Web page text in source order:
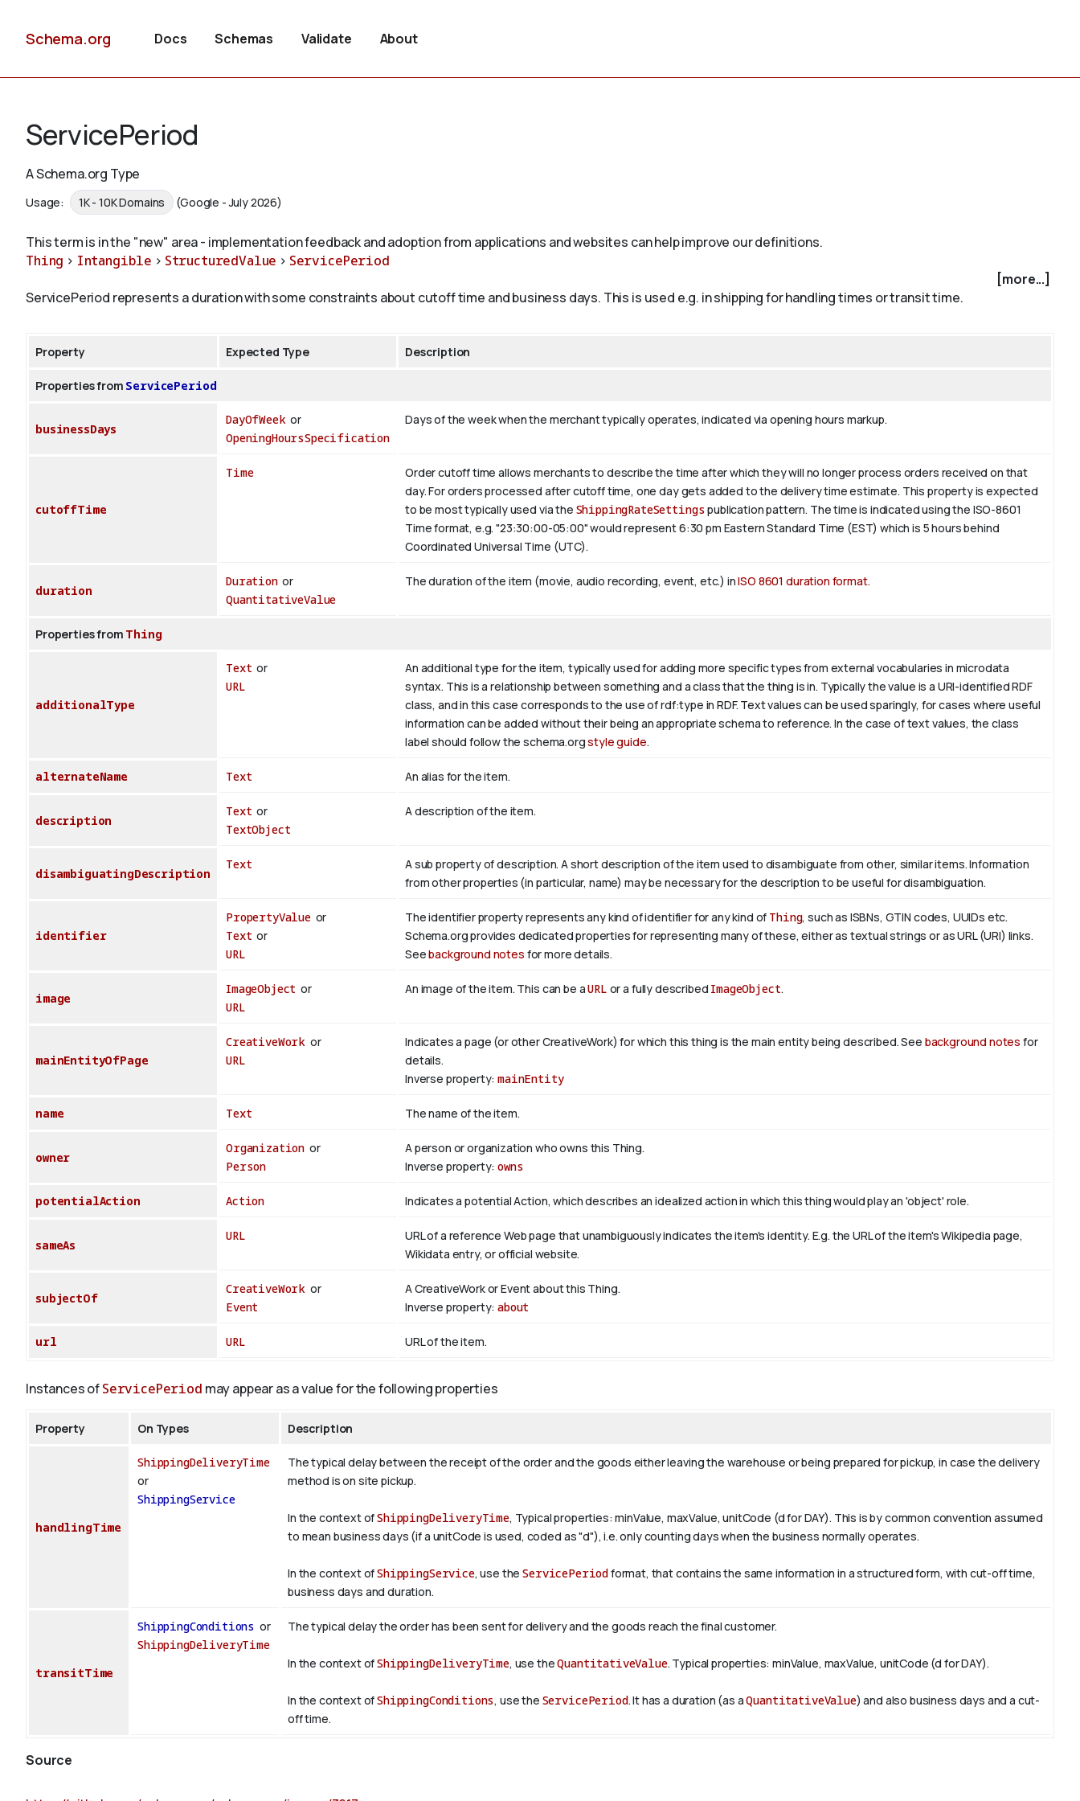
Schema.org Docs Schemas Validate About
ServicePeriod
A Schema.org Type
Usage: 1K - 10K Domains (Google - July 2026)
This term is in the "new" area - implementation feedback and adoption from applications and websites can help improve our definitions.
Thing > Intangible > StructuredValue > ServicePeriod
[more...]
ServicePeriod represents a duration with some constraints about cutoff time and business days. This is used e.g. in shipping for handling times or transit time.
Property Expected Type Description
Properties from ServicePeriod
businessDays
DayOfWeekor
OpeningHoursSpecification
Days of the week when the merchant typically operates, indicated via opening hours markup.
cutoffTime
Time
Order cutoff time allows merchants to describe the time after which they will no longer process orders received on that
day. For orders processed after cutoff time, one day gets added to the delivery time estimate. This property is expected
to be most typically used via the ShippingRateSettingspublication pattern. The time is indicated using the ISO-8601
Time format, e.g. "23:30:00-05:00" would represent 6:30 pm Eastern Standard Time (EST) which is 5 hours behind
Coordinated Universal Time (UTC).
duration
Durationor
QuantitativeValue
The duration of the item (movie, audio recording, event, etc.) inISO 8601 duration format.
Properties from Thing
additionalType
Text or
URL
An additional type for the item, typically used for adding more specific types from external vocabularies in microdata
syntax. This is a relationship between something and a class that the thing is in. Typically the value is a URI-identified RDF
class, and in this case corresponds to the use of rdf:type in RDF. Text values can be used sparingly, for cases where useful
information can be added without their being an appropriate schema to reference. In the case of text values, the class
label should follow the schema.orgstyle guide.
alternateName Text An alias for the item.
description
Text or
TextObject
A description of the item.
disambiguatingDescription
Text
A sub property of description. A short description of the item used to disambiguate from other, similar items. Information
from other properties (in particular, name) may be necessary for the description to be useful for disambiguation.
identifier
PropertyValueor
Text or
URL
The identifier property represents any kind of identifier for any kind of Thing, such as ISBNs, GTIN codes, UUIDs etc.
Schema.org provides dedicated properties for representing many of these, either as textual strings or as URL (URI) links.
Seebackground notes for more details.
image
ImageObject or
URL
An image of the item. This can be aURL or a fully described ImageObject.
mainEntityOfPage
CreativeWork or
URL
Indicates a page (or other CreativeWork) for which this thing is the main entity being described. See background notes for
details.
Inverse property:mainEntity
name Text The name of the item.
owner
Organization or
Person
A person or organization who owns this Thing.
Inverse property:owns
potentialAction Action Indicates a potential Action, which describes an idealized action in which this thing would play an 'object' role.
sameAs
URL
URL of a reference Web page that unambiguously indicates the item's identity. E.g. the URL of the item's Wikipedia page,
Wikidata entry, or official website.
subjectOf
CreativeWork or
Event
A CreativeWork or Event about this Thing.
Inverse property:about
url URL URL of the item.
Instances ofServicePeriod may appear as a value for the following properties
Property On Types Description
handlingTime
ShippingDeliveryTime
or
ShippingService
The typical delay between the receipt of the order and the goods either leaving the warehouse or being prepared for pickup, in case the delivery
method is on site pickup.
In the context ofShippingDeliveryTime, Typical properties: minValue, maxValue, unitCode (d for DAY). This is by common convention assumed
to mean business days (if a unitCode is used, coded as "d"), i.e. only counting days when the business normally operates.
In the context ofShippingService, use theServicePeriodformat, that contains the same information in a structured form, with cut-off time,
business days and duration.
transitTime
ShippingConditions or
ShippingDeliveryTime
The typical delay the order has been sent for delivery and the goods reach the final customer.
In the context ofShippingDeliveryTime, use theQuantitativeValue. Typical properties: minValue, maxValue, unitCode (d for DAY).
In the context ofShippingConditions, use the ServicePeriod. It has a duration (as aQuantitativeValue) and also business days and a cut-
off time.
Source